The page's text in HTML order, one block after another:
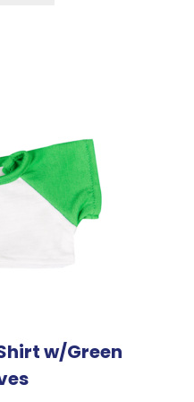
w/Green